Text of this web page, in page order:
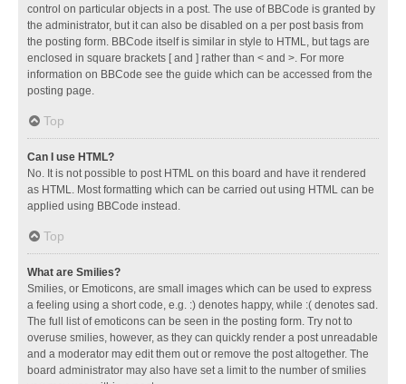
control on particular objects in a post. The use of BBCode is granted by
the administrator, but it can also be disabled on a per post basis from
the posting form. BBCode itself is similar in style to HTML, but tags are
enclosed in square brackets [ and ] rather than < and >. For more
information on BBCode see the guide which can be accessed from the
posting page.
Top
Can I use HTML?
No. It is not possible to post HTML on this board and have it rendered
as HTML. Most formatting which can be carried out using HTML can be
applied using BBCode instead.
Top
What are Smilies?
Smilies, or Emoticons, are small images which can be used to express
a feeling using a short code, e.g. :) denotes happy, while :( denotes sad.
The full list of emoticons can be seen in the posting form. Try not to
overuse smilies, however, as they can quickly render a post unreadable
and a moderator may edit them out or remove the post altogether. The
board administrator may also have set a limit to the number of smilies